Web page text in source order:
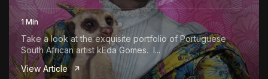
1 Min
Take a look at the exquisite portfolio of Portuguese
South African artist kEda Gomes. I...
View Article